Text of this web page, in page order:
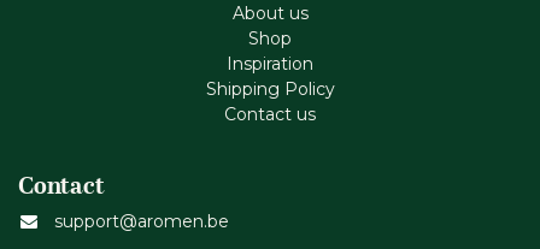
About us
Shop
Inspiration
Shipping Policy
Contact us
Contact
support@aromen.be